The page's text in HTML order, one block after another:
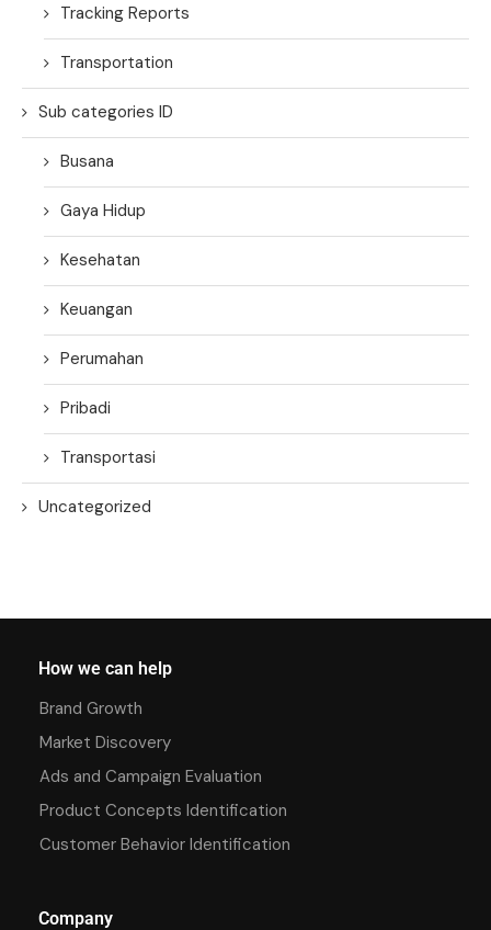
Tracking Reports
Transportation
Sub categories ID
Busana
Gaya Hidup
Kesehatan
Keuangan
Perumahan
Pribadi
Transportasi
Uncategorized
How we can help
Brand Growth
Market Discovery
Ads and Campaign Evaluation
Product Concepts Identification
Customer Behavior Identification
Company